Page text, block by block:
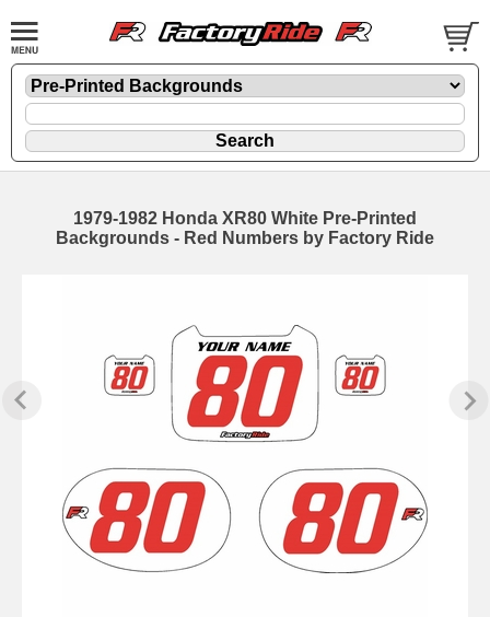
1979-1982 Honda XR80 White Pre-Printed
Backgrounds - Red Numbers by Factory Ride